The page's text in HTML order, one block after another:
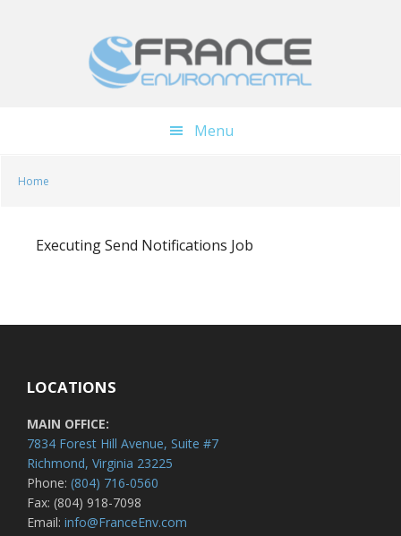
Menu
Home
Executing Send Notifications Job
LOCATIONS
MAIN OFFICE:
7834 Forest Hill Avenue, Suite #7
Richmond, Virginia 23225
Phone: (804) 716-0560
Fax: (804) 918-7098
Email: info@FranceEnv.com